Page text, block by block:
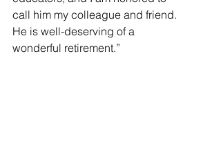
call him my colleague and friend.
He is well-deserving of a
wonderful retirement.”